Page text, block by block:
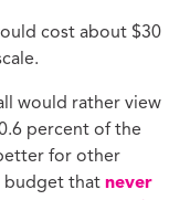
cost about $30
would rather view
percent of the
for other
budget thatnever